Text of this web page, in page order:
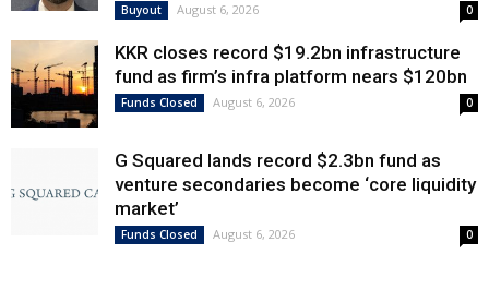
Buyout August 6, 2026 0
KKR closes record $19.2bn infrastructure
fund as firm’s infra platform nears $120bn
Funds Closed August 6, 2026 0
G Squared lands record $2.3bn fund as
venture secondaries become ‘core liquidity
market’
Funds Closed August 6, 2026 0